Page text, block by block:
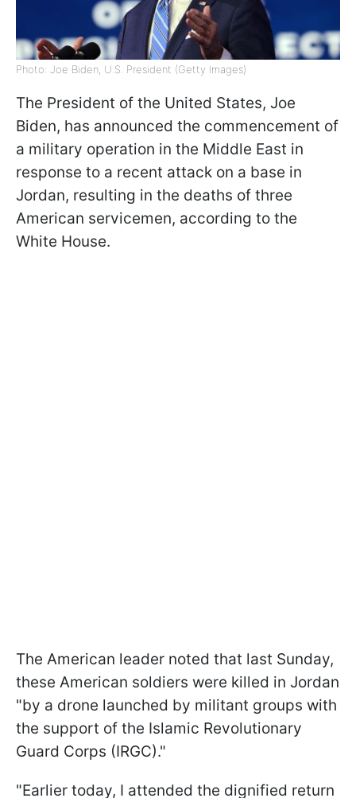
Photo: Joe Biden, U.S. President (Getty Images)
The President of the United States, Joe
Biden, has announced the commencement of
a military operation in the Middle East in
response to a recent attack on a base in
Jordan, resulting in the deaths of three
American servicemen, according to the
White House.
The American leader noted that last Sunday,
these American soldiers were killed in Jordan
"by a drone launched by militant groups with
the support of the Islamic Revolutionary
Guard Corps (IRGC)."
"Earlier today, I attended the dignified return